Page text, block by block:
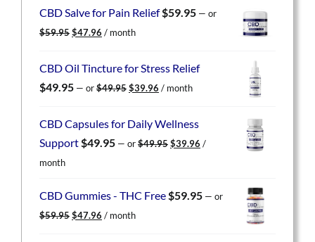
was:
is:
CBD Salve for Pain Relief$59.95 — or
$59.95 Original
$59.95.
$47.96 Current
$47.96.
/ month
CBD Oil Tincture for Stress Relief
$49.95 — or$49.95 Original
$49.95.
$39.96 Current
$39.96.
/ month
CBD Capsules for Daily Wellness
Support$49.95 — or$49.95 Original
$39.96 Current
/
month
CBD Gummies - THC Free$59.95 — or
$59.95 Original
$47.96 Current
/ month